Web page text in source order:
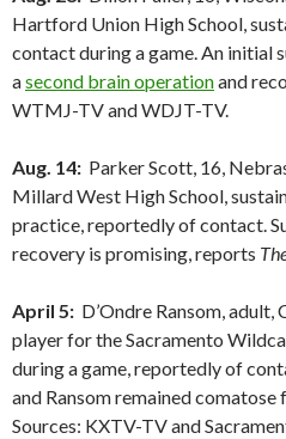
Hartford Union High School,
contact during a game. An initial
asecond brain operationand
WTMJ-TV and WDJT-TV.
Aug. 14: Parker Scott, 16,
Millard West High School,
practice, reportedly of contact.
recovery is promising, reports
April 5: D’Ondre Ransom,
player for the Sacramento
during a game, reportedly of
and Ransom remained
Sources: KXTV-TV and